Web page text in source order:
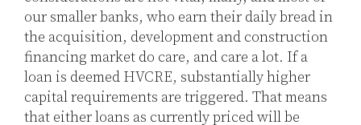
our smaller banks, who earn their daily bread in
the acquisition, development and construction
financing market do care, and care a lot. If a
loan is deemed HVCRE, substantially higher
capital requirements are triggered. That means
that either loans as currently priced will be